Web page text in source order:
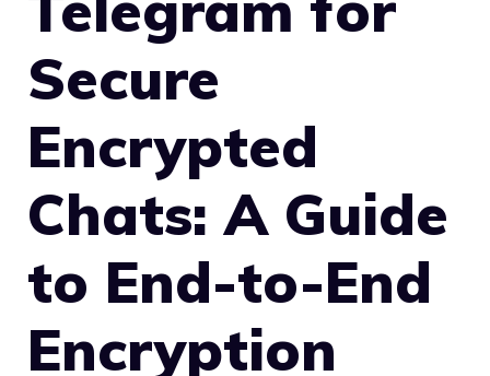
Secure
Encrypted
Chats: A Guide
to End-to-End
Encryption